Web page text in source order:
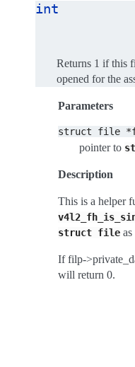
int
Returns 1 if this
opened for the
Parameters
struct file
pointer to
Description
This is a helper
struct file
If filp-
will return 0.